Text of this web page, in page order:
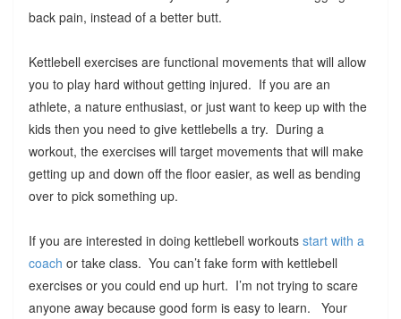
back pain, instead of a better butt.
Kettlebell exercises are functional movements that will allow
you to play hard without getting injured. If you are an
athlete, a nature enthusiast, or just want to keep up with the
kids then you need to give kettlebells a try. During a
workout, the exercises will target movements that will make
getting up and down off the floor easier, as well as bending
over to pick something up.
If you are interested in doing kettlebell workouts start with a
coach or take class. You can’t fake form with kettlebell
exercises or you could end up hurt. I’m not trying to scare
anyone away because good form is easy to learn. Your